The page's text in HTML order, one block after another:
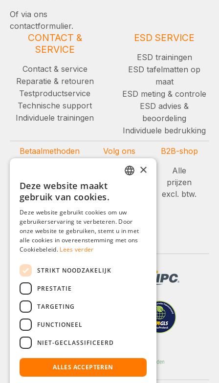
Of via ons
contactformulier.
CONTACT &
SERVICE
Contact & service
Reparatie & retouren
Testproductservice
Technische support
Individuele trainingen
ESD SERVICE
ESD trainingen
ESD tafelmatten op
maat
ESD meting & controle
ESD advies &
beoordeling
Individuele bedrukking
Betaalmethoden Volg ons
B2B-shop
Alle
prijzen
excl. btw.
FRENCH
ITALIAN
×
Deze website maakt
gebruik van cookies.
Deze website gebruikt cookies om uw
gebruikerservaring te verbeteren. Door
onze website te gebruiken, stemt u in met
alle cookies in overeenstemming met ons
Cookiebeleid. Lees verder
STRIKT NOODZAKELIJK
PRESTATIE
TARGETING
FUNCTIONEEL
NIET-GECLASSIFICEERD
ALLES ACCEPTEREN